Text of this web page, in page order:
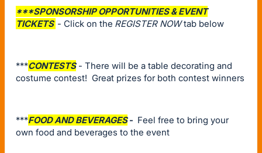
***SPONSORSHIP OPPORTUNITIES & EVENT
TICKETS - Click on the REGISTER NOWtab below
***CONTESTS- There will be a table decorating and
costume contest! Great prizes for both contest winners
***FOOD AND BEVERAGES- Feel free to bring your
own food and beverages to the event